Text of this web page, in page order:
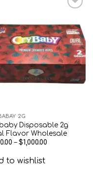
2G
Disposable 2g
Flavor Wholesale
– $1,000.00
to wishlist